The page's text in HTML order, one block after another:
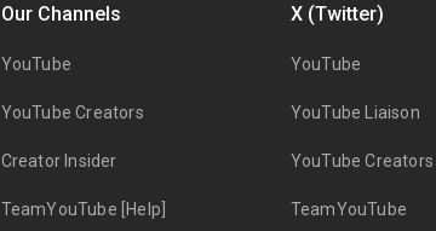
Our Channels
YouTube
YouTube Creators
Creator Insider
TeamYouTube [Help]
X (Twitter)
YouTube
YouTube Liaison
YouTube Creators
TeamYouTube